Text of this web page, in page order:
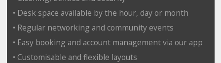
• Desk space available by the hour, day or month
• Regular networking and community events
• Easy booking and account management via our app
• Customisable and flexible layouts